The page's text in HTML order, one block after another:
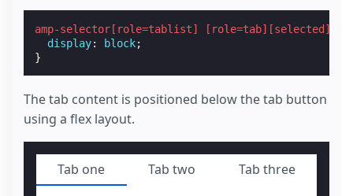
outline: none;
/* custom styling, feel free to change */
}
amp-selector
role tablist] tabs-with-selector
display: flex;
}
width
;
text-align
center;
amp-selector[ role=tablist] [ role=tab][selected]
display: block;
}
The tab content is positioned below the tab button
using a flex layout.
Tab one Tab two Tab three